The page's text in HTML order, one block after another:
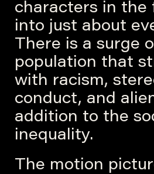
characters in the
into just about
There is a surge
population that
with racism,
conduct, and
addition to the
inequality.
The motion